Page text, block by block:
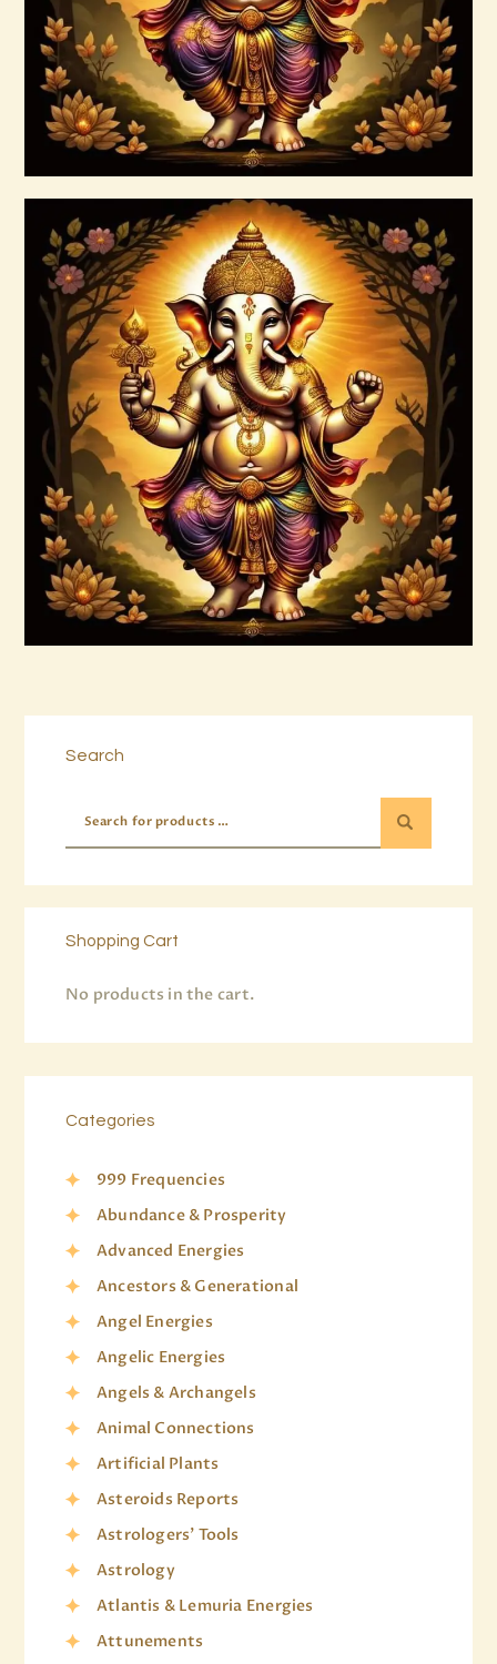
Buy now Details
999 Frequency Enhanced Healer
Empowerment
$35.00
Search
Shopping Cart
No products in the cart.
Categories
999 Frequencies
Abundance & Prosperity
Advanced Energies
Ancestors & Generational
Angel Energies
Angelic Energies
Angels & Archangels
Animal Connections
Artificial Plants
Asteroids Reports
Astrologers' Tools
Astrology
Atlantis & Lemuria Energies
Attunements